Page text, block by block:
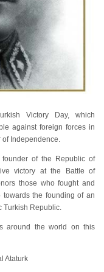
Victory Day, which
against foreign forces in
of Independence.
of the Republic of
victory at the Battle of
those who fought and
the founding of an
Turkish Republic.
around the world on this
Ataturk